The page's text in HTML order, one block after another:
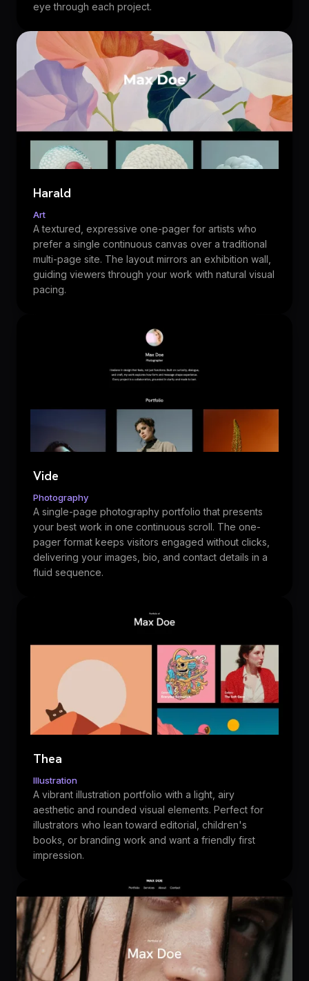
eye through each project.
Harald
Art
A textured, expressive one-pager for artists who
prefer a single continuous canvas over a traditional
multi-page site. The layout mirrors an exhibition wall,
guiding viewers through your work with natural visual
pacing.
Vide
Photography
A single-page photography portfolio that presents
your best work in one continuous scroll. The one-
pager format keeps visitors engaged without clicks,
delivering your images, bio, and contact details in a
fluid sequence.
Thea
Illustration
A vibrant illustration portfolio with a light, airy
aesthetic and rounded visual elements. Perfect for
illustrators who lean toward editorial, children's
books, or branding work and want a friendly first
impression.